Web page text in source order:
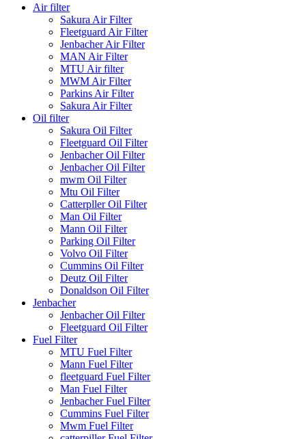
Air filter
Sakura Air Filter
Fleetguard Air Filter
Jenbacher Air Filter
MAN Air Filter
MTU Air filter
MWM Air Filter
Parkins Air Filter
Sakura Air Filter
Oil filter
Sakura Oil Filter
Fleetguard Oil Filter
Jenbacher Oil Filter
Jenbacher Oil Filter
mwm Oil Filter
Mtu Oil Filter
Catterpller Oil Filter
Man Oil Filter
Mann Oil Filter
Parking Oil Filter
Volvo Oil Filter
Cummins Oil Filter
Deutz Oil Filter
Donaldson Oil Filter
Jenbacher
Jenbacher Oil Filter
Fleetguard Oil Filter
Fuel Filter
MTU Fuel Filter
Mann Fuel Filter
fleetguard Fuel Filter
Man Fuel Filter
Jenbacher Fuel Filter
Cummins Fuel Filter
Mwm Fuel Filter